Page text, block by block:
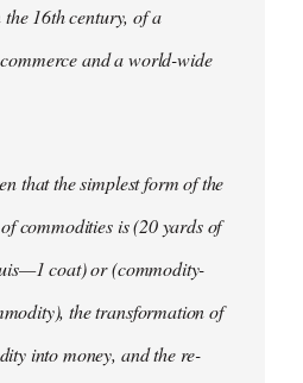
16th century, of a
and a world-wide
that the simplest form of the
commodities is (20 yards of
coat) or (commodity-
the transformation of
into money, and the re-